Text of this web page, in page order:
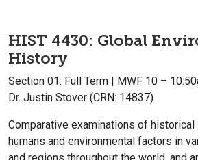
HIST 4430: Global
History
Section 01: Full Term | MWF 10 –
Dr. Justin Stover (CRN: 14837)
Comparative examinations of
humans and environmental factors in